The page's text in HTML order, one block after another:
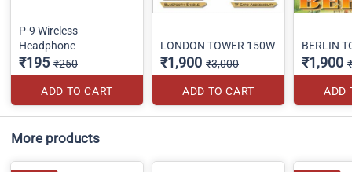
P-9 Wireless
Headphone
₹195 ₹250
ADD TO CART
LONDON TOWER 150W
₹1,900 ₹3,000
ADD TO CART
BERLIN
₹1,900
ADD
More products